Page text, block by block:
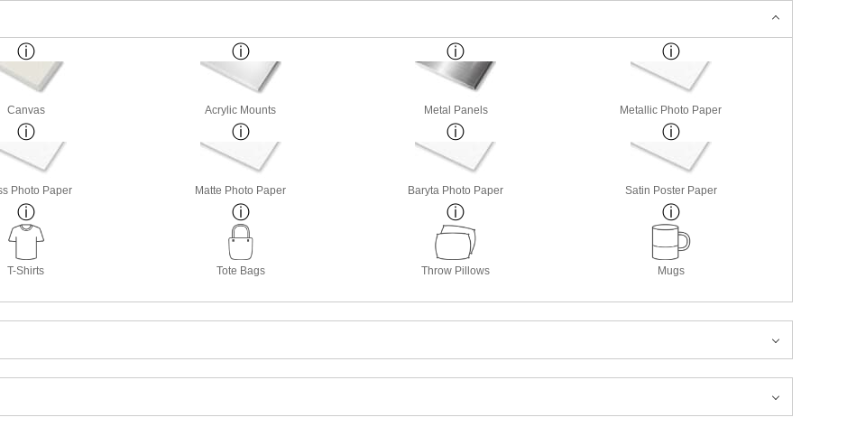
Canvas Acrylic Mounts Metal Panels Metallic Photo Paper
Photo Paper Matte Photo Paper Baryta Photo Paper Satin Poster Paper
T-Shirts Tote Bags Throw Pillows Mugs